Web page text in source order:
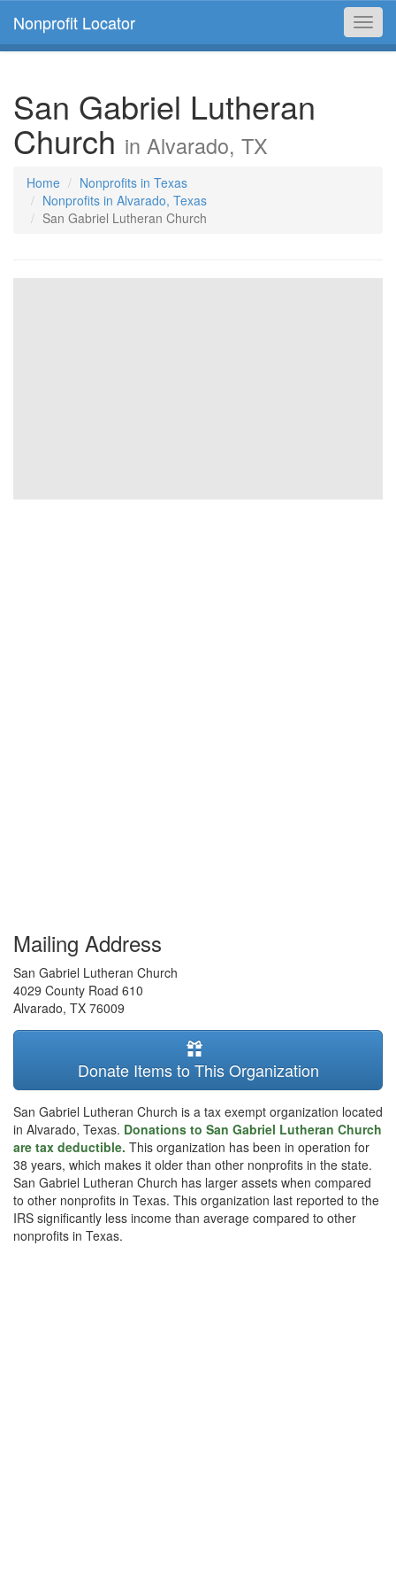
Nonprofit Locator
San Gabriel Lutheran
Church in Alvarado, TX
Home
Nonprofits in Texas
Nonprofits in Alvarado, Texas
San Gabriel Lutheran Church
Mailing Address
San Gabriel Lutheran Church
4029 County Road 610
Alvarado, TX 76009
Donate Items to This Organization
San Gabriel Lutheran Church is a tax exempt organization located
in Alvarado, Texas. Donations to San Gabriel Lutheran Church
are tax deductible. This organization has been in operation for
38 years, which makes it older than other nonprofits in the state.
San Gabriel Lutheran Church has larger assets when compared
to other nonprofits in Texas. This organization last reported to the
IRS significantly less income than average compared to other
nonprofits in Texas.